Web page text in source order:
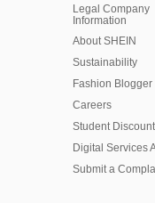
Legal Company
Information
About SHEIN
Sustainability
Fashion Blogger
Careers
Student Discount
Digital Services
Submit a